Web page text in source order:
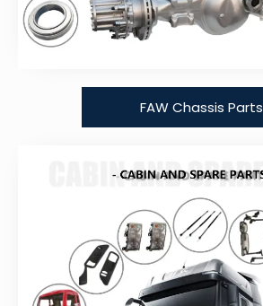
FAW Chassis Parts